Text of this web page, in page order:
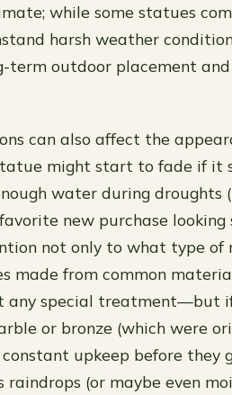
while some statues
harsh weather
term outdoor placement
can also affect the
might start to fade if it
water during droughts
new purchase
not only to what type
made from common
special treatment—but
or bronze (which were
upkeep before they
raindrops (or maybe even